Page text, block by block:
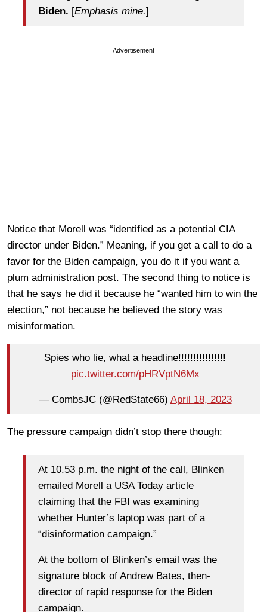
Biden. [Emphasis mine.]
Advertisement
Notice that Morell was “identified as a potential CIA
director under Biden.” Meaning, if you get a call to do a
favor for the Biden campaign, you do it if you want a
plum administration post. The second thing to notice is
that he says he did it because he “wanted him to win the
election,” not because he believed the story was
misinformation.
Spies who lie, what a headline!!!!!!!!!!!!!!!!
pic.twitter.com/pHRVptN6Mx
— CombsJC (@RedState66) April 18, 2023
The pressure campaign didn’t stop there though:
At 10.53 p.m. the night of the call, Blinken
emailed Morell a USA Today article
claiming that the FBI was examining
whether Hunter’s laptop was part of a
“disinformation campaign.”
At the bottom of Blinken’s email was the
signature block of Andrew Bates, then-
director of rapid response for the Biden
campaign.